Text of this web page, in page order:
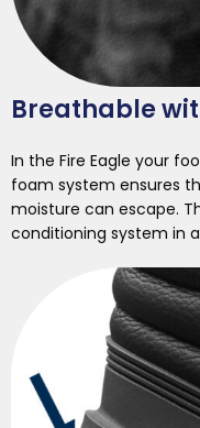
Breathable
In the Fire Eagle your
foam system ensures
moisture can escape.
conditioning system in